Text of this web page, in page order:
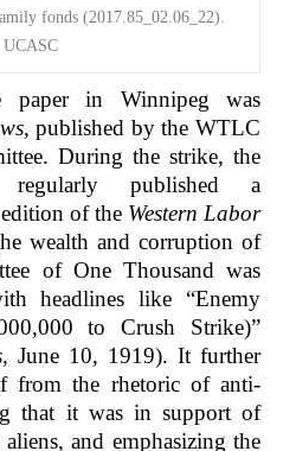
fonds (2017.85_02.06_22).
UCASC
paper in Winnipeg was
, published by the WTLC
During the strike, the
regularly published a
edition of the Western Labor
wealth and corruption of
of One Thousand was
headlines like “Enemy
to Crush Strike)”
, June 10, 1919). It further
from the rhetoric of anti-
that it was in support of
and emphasizing the